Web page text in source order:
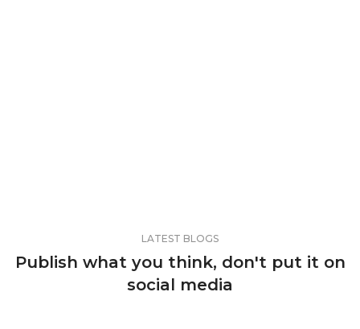
LATEST BLOGS
Publish what you think, don't put it on
social media